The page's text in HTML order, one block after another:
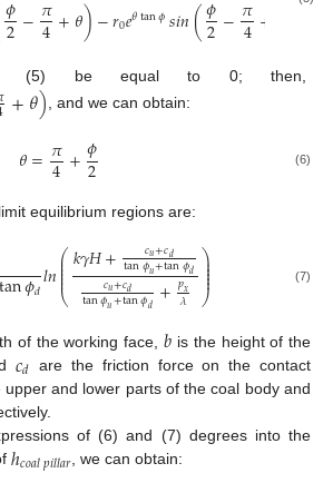
2−4+𝜃)−𝑟0𝑒𝜃tan𝜙𝑠𝑖𝑛(2−4+
(5) be equal to 0; then,
+𝜃), and we can obtain:
𝜃=𝜋
4+𝜙
2 (6)
equilibrium regions are:
tan𝜙𝑑𝑙𝑛⎛
⎝
⎜
⎜
⎜⎜⎜𝑘𝛾𝐻+ 𝑐𝑢+𝑐𝑑
tan𝜙𝑢+tan𝜙𝑑
𝑐𝑢+𝑐𝑑
tan𝜙𝑢+tan𝜙𝑑 +𝑝𝑥
𝜆
⎞
⎠
⎟
⎟⎟⎟
⎟ (7)
of the working face, 𝑏 is the height of the
𝑐𝑑 are the friction force on the contact
and lower parts of the coal body and
of (6) and (7) degrees into the
ℎ𝑐𝑜𝑎𝑙𝑝𝑖𝑙𝑙𝑎𝑟, we can obtain: